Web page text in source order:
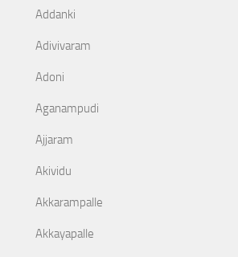
Addanki
Adivivaram
Adoni
Aganampudi
Ajjaram
Akividu
Akkarampalle
Akkayapalle